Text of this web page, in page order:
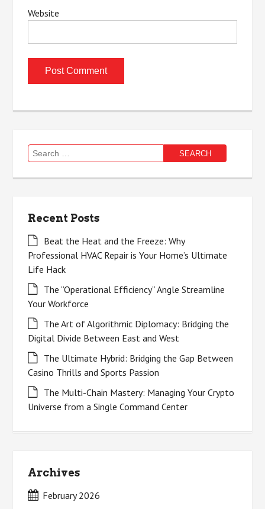
Website
Search
for:
Recent Posts
Beat the Heat and the Freeze: Why
Professional HVAC Repair is Your Home’s Ultimate
Life Hack
The “Operational Efficiency” Angle Streamline
Your Workforce
The Art of Algorithmic Diplomacy: Bridging the
Digital Divide Between East and West
The Ultimate Hybrid: Bridging the Gap Between
Casino Thrills and Sports Passion
The Multi-Chain Mastery: Managing Your Crypto
Universe from a Single Command Center
Archives
February 2026